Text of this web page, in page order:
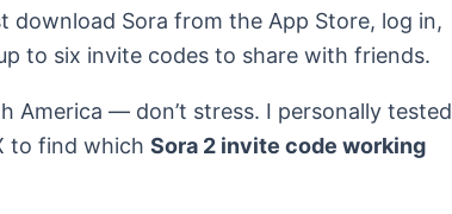
download Sora from the App Store, log in,
to six invite codes to share with friends.
America — don’t stress. I personally tested
to find which Sora 2 invite code working